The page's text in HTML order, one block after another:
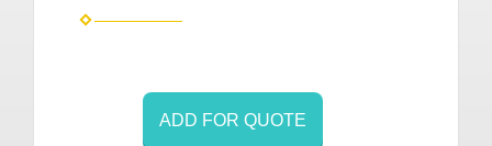
ADD FOR QUOTE